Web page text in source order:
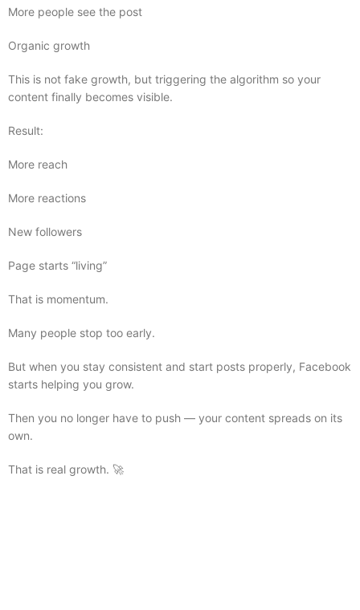
More people see the post
Organic growth
This is not fake growth, but triggering the algorithm so your
content finally becomes visible.
Result:
More reach
More reactions
New followers
Page starts “living”
That is momentum.
Many people stop too early.
But when you stay consistent and start posts properly, Facebook
starts helping you grow.
Then you no longer have to push — your content spreads on its
own.
That is real growth. 🚀